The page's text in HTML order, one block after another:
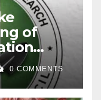
of
0 COMMENTS